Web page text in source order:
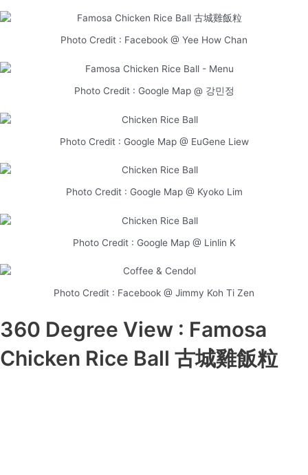
Photo Credit : Facebook @ Yee How Chan
Photo Credit : Google Map @ 강민정
Photo Credit : Google Map @ EuGene Liew
Photo Credit : Google Map @ Kyoko Lim
Photo Credit : Google Map @ Linlin K
Photo Credit : Facebook @ Jimmy Koh Ti Zen
360 Degree View : Famosa
Chicken Rice Ball 古城雞飯粒